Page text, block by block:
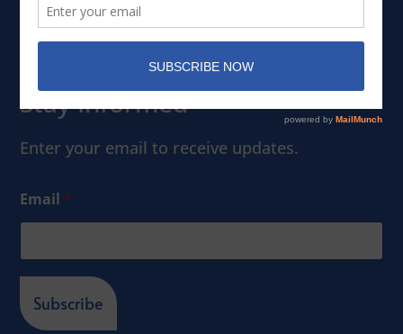
Stay Informed
Enter your email to receive updates.
Email *
Subscribe